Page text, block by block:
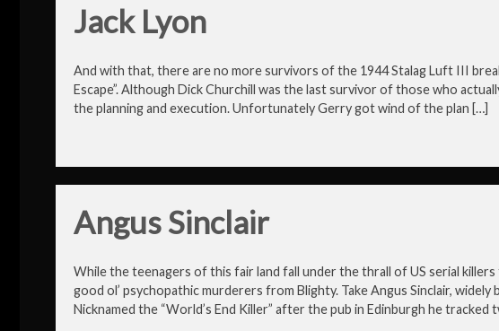
Jack Lyon
And with that, there are no more survivors of the 1944 Stalag Luft III
Escape”. Although Dick Churchill was the last survivor of those who
the planning and execution. Unfortunately Gerry got wind of the plan […]
Angus Sinclair
While the teenagers of this fair land fall under the thrall of US serial
good ol’ psychopathic murderers from Blighty. Take Angus Sinclair,
Nicknamed the “World’s End Killer” after the pub in Edinburgh he tracked